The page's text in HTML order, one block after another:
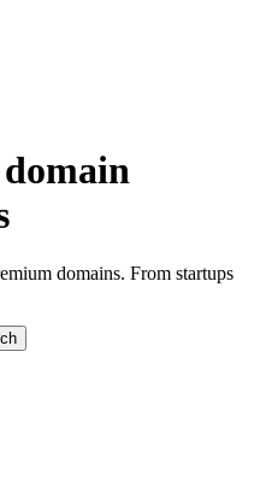
domains. From startups